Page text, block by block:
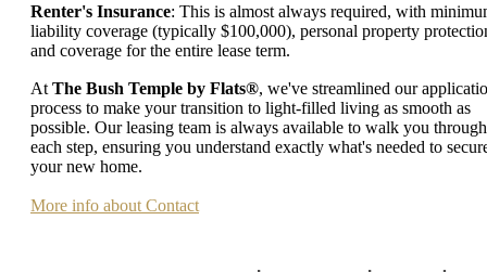
Renter's Insurance: This is almost always required, with
liability coverage (typically $100,000), personal property
and coverage for the entire lease term.
At The Bush Temple by Flats®, we've streamlined our
process to make your transition to light-filled living as smooth as
possible. Our leasing team is always available to walk you through
each step, ensuring you understand exactly what's needed to
your new home.
More info about Contact